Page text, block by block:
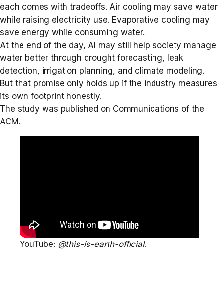
each comes with tradeoffs. Air cooling may save water
while raising electricity use. Evaporative cooling may
save energy while consuming water.
At the end of the day, AI may still help society manage
water better through drought forecasting, leak
detection, irrigation planning, and climate modeling.
But that promise only holds up if the industry measures
its own footprint honestly.
The study was published on Communications of the
ACM .
YouTube: @this-is-earth-official.